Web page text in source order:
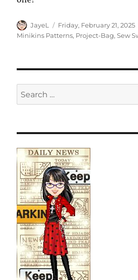
Author
JayeL
Posted
on
Friday, February 21, 2025
Minikins Patterns, Project-Bag,Sew
Search
for: